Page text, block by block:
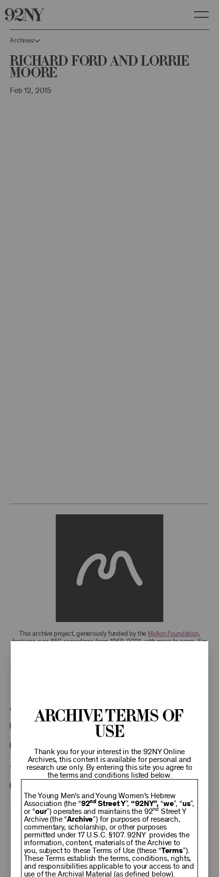
Archives
Richard Ford and Lorrie
Moore
Feb 12, 2015
This archive project, generously funded by the Mellon Foundation,
features over 850 recordings from 1949-2021, with more to come. For
Categories:
Poetry Center Online
Tags:
KEEP
92NY
Archive Terms of
Use
Thank you for your interest in the 92NY Online
Archives, this content is available for personal and
research use only. By entering this site you agree to
the terms and conditions listed below.
The Young Men's and Young Women's Hebrew
Association (the “92nd Street Y”,“92NY”, “we”, “us”,
or “our”) operates and maintains the 92nd Street Y
Archive (the “Archive”) for purposes of research,
commentary, scholarship, or other purposes
permitted under 17 U.S.C. §107. 92NY provides the
information, content, materials of the Archive to
you, subject to these Terms of Use (these “Terms”).
These Terms establish the terms, conditions, rights,
and responsibilities applicable to your access to and
use of the Archival Material (as defined below).